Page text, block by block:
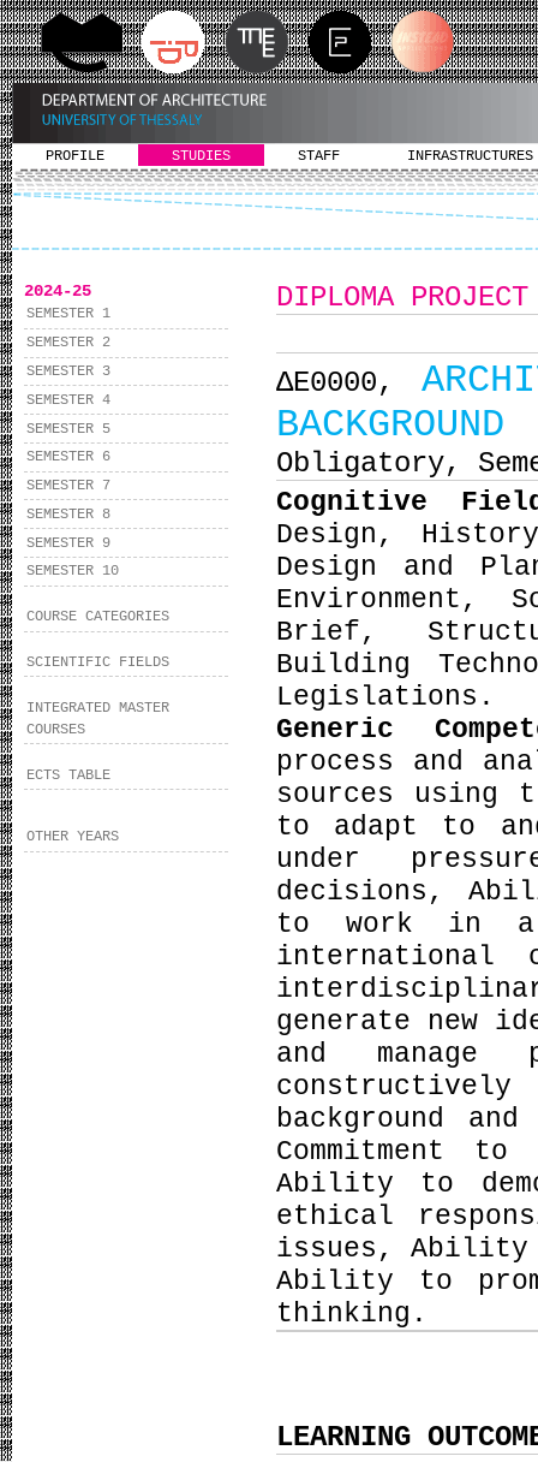
PROFILE STUDIES STAFF INFRASTRUCTURES
2024-25
SEMESTER 1
SEMESTER 2
SEMESTER 3
SEMESTER 4
SEMESTER 5
SEMESTER 6
SEMESTER 7
SEMESTER 8
SEMESTER 9
SEMESTER 10
COURSE CATEGORIES
SCIENTIFIC FIELDS
INTEGRATED MASTER
COURSES
ECTS TABLE
OTHER YEARS
DIPLOMA PROJECT
ΔΕ0000,
BACKGROUND
Obligatory,
Cognitive
Design,
Design and
Environment,
Brief,
Building
Legislations.
Generic
process and
sources using
to adapt to
under
decisions,
to work in
generate new
and
background
Commitment
Ability to
ethical
issues,
Ability to
thinking.
LEARNING